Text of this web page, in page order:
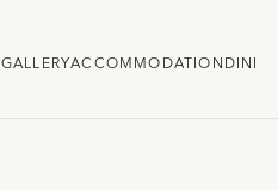
GALLERYACCOMMODATION